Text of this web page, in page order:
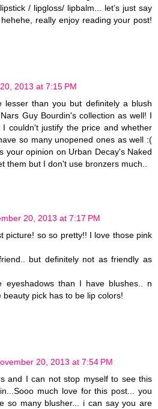
/ lipgloss/ lipbalm... let’s just say
really enjoy reading your post!
2013 at 7:15 PM
lesser than you but definitely a blush
Guy Bourdin's collection as well! I
couldn't justify the price and whether
so many unopened ones as well :(
your opinion on Urban Decay's Naked
them but I don't use bronzers much..
20, 2013 at 7:17 PM
picture! so so pretty!! I love those pink
but definitely not as friendly as
eyeshadows than I have blushes.. n
pick has to be lip colors!
20, 2013 at 7:54 PM
and I can not stop myself to see this
much love for this post... you
so many blusher... i can say you are